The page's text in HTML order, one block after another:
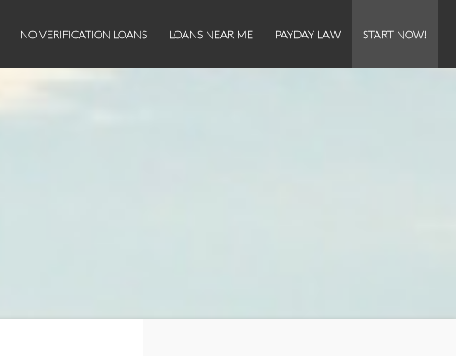
NO VERIFICATION LOANS LOANS NEAR ME PAYDAY LAW START NOW!